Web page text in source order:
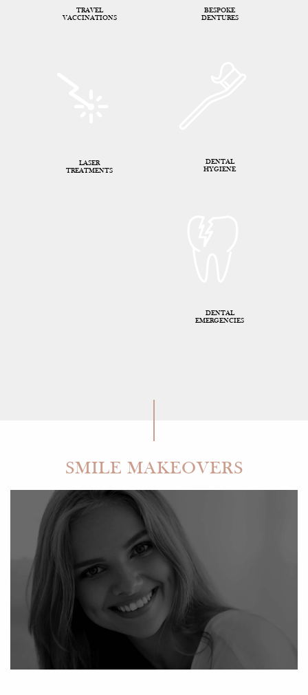
TRAVEL
VACCINATIONS
BESPOKE
DENTURES
LASER
TREATMENTS
DENTAL
HYGIENE
DENTAL
EMERGENCIES
SMILE MAKEOVERS